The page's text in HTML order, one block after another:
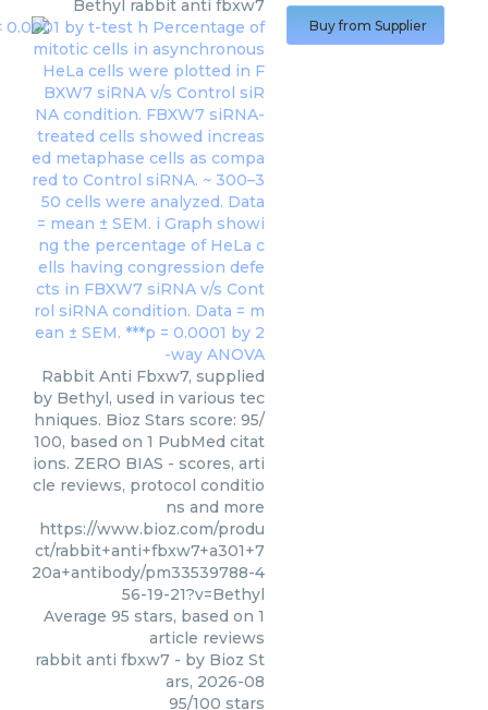
Bethyl rabbit anti fbxw7
Rabbit Anti Fbxw7, supplied
by Bethyl, used in various tec
hniques. Bioz Stars score: 95/
100, based on 1 PubMed citat
ions. ZERO BIAS - scores, arti
cle reviews, protocol conditio
ns and more
https://www.bioz.com/produ
ct/rabbit+anti+fbxw7+a301+7
20a+antibody/pm33539788-4
56-19-21?v=Bethyl
Average 95 stars, based on 1
article reviews
rabbit anti fbxw7 - by Bioz St
ars, 2026-08
95/100 stars
Buy from Supplier